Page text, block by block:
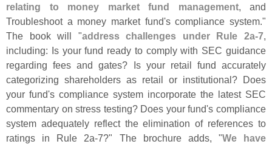
relating to money market fund management, and
Troubleshoot a money market fund's compliance system."
The book will "address challenges under Rule 2a-7,
including: Is your fund ready to comply with SEC guidance
regarding fees and gates? Is your retail fund accurately
categorizing shareholders as retail or institutional? Does
your fund's compliance system incorporate the latest SEC
commentary on stress testing? Does your fund's compliance
system adequately reflect the elimination of references to
ratings in Rule 2a-7?" The brochure adds, "We have